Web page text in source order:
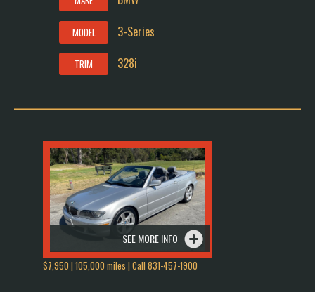
MODEL 3-Series
TRIM 328i
SEE MORE INFO
$7,950 | 105,000 miles | Call 831-457-1900